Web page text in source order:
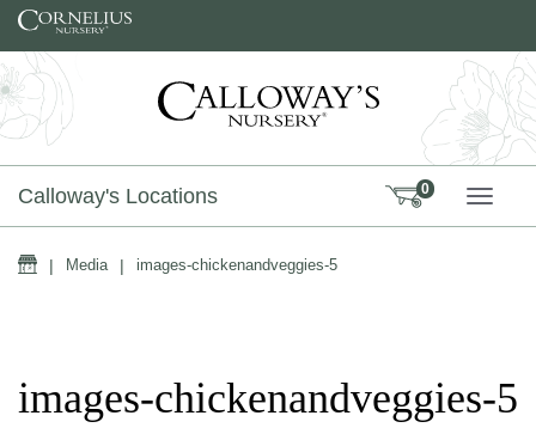
Skip to content
Calloway's Locations 0
Home
| Media | images-chickenandveggies-5
images-chickenandveggies-5